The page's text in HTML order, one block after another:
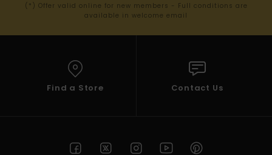
(*) Offer valid online for new members - Full conditions are
available in welcome email
Find a Store Contact Us